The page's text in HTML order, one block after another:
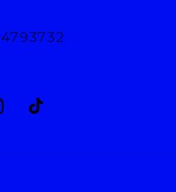
TikTok